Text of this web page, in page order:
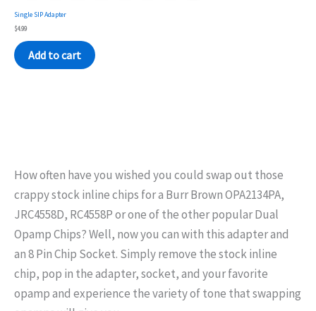
Single SIP Adapter
$4.99
Add to cart
How often have you wished you could swap out those
crappy stock inline chips for a Burr Brown OPA2134PA,
JRC4558D, RC4558P or one of the other popular Dual
Opamp Chips? Well, now you can with this adapter and
an 8 Pin Chip Socket. Simply remove the stock inline
chip, pop in the adapter, socket, and your favorite
opamp and experience the variety of tone that swapping